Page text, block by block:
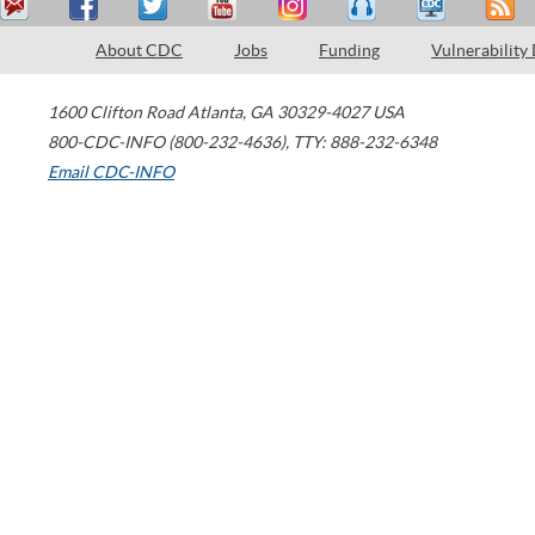
About CDC Jobs Funding Vulnerability
1600 Clifton Road Atlanta, GA 30329-4027 USA
800-CDC-INFO (800-232-4636), TTY: 888-232-6348
Email CDC-INFO